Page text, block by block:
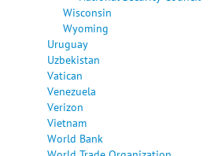
Wisconsin
Wyoming
Uruguay
Uzbekistan
Vatican
Venezuela
Verizon
Vietnam
World Bank